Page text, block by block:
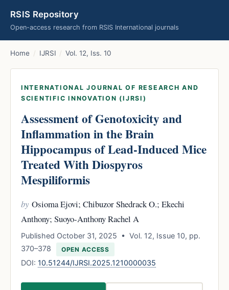
RSIS Repository
Open-access research from RSIS International journals
Home / IJRSI / Vol. 12, Iss. 10
INTERNATIONAL JOURNAL OF RESEARCH AND
SCIENTIFIC INNOVATION (IJRSI)
Assessment of Genotoxicity and
Inflammation in the Brain
Hippocampus of Lead-Induced Mice
Treated With Diospyros
Mespiliformis
by Osioma Ejovi; Chibuzor Shedrack O.; Ekechi
Anthony; Suoyo-Anthony Rachel A
Published October 31, 2025 • Vol. 12, Issue 10, pp.
370–378
OPEN ACCESS
DOI: 10.51244/IJRSI.2025.1210000035